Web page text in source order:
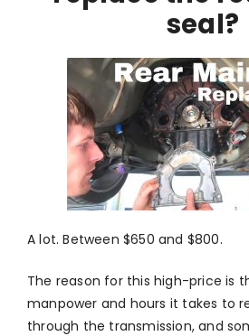
seal?
A lot. Between $650 and $800.
The reason for this high-price is
manpower and hours it takes to
through the transmission, and